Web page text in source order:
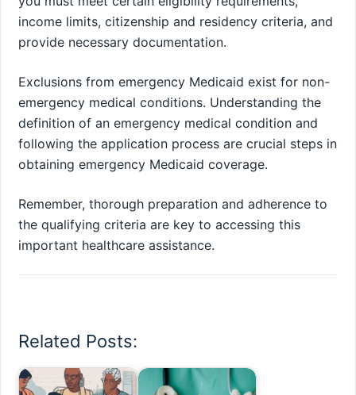
income limits, citizenship and residency criteria, and
provide necessary documentation.
Exclusions from emergency Medicaid exist for non-
emergency medical conditions. Understanding the
definition of an emergency medical condition and
following the application process are crucial steps in
obtaining emergency Medicaid coverage.
Remember, thorough preparation and adherence to
the qualifying criteria are key to accessing this
important healthcare assistance.
Related Posts: